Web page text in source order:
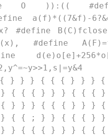
O )):((
a(f)*((7&f)-
#define
#define
{ { { } } } { { { } }
{ { { } } } { { {
} } } { { { } } }
{ { ; } } { { { } }
} { { { } } } { {